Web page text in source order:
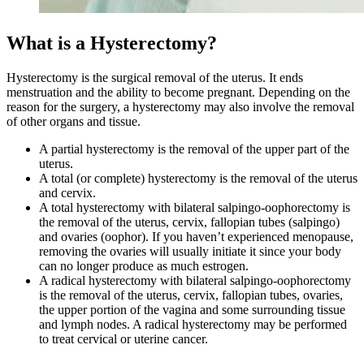
What is a Hysterectomy?
Hysterectomy is the surgical removal of the uterus. It ends
menstruation and the ability to become pregnant. Depending on the
reason for the surgery, a hysterectomy may also involve the removal
of other organs and tissue.
A partial hysterectomy is the removal of the upper part of the
uterus.
A total (or complete) hysterectomy is the removal of the uterus
and cervix.
A total hysterectomy with bilateral salpingo-oophorectomy is
the removal of the uterus, cervix, fallopian tubes (salpingo)
and ovaries (oophor). If you haven’t experienced menopause,
removing the ovaries will usually initiate it since your body
can no longer produce as much estrogen.
A radical hysterectomy with bilateral salpingo-oophorectomy
is the removal of the uterus, cervix, fallopian tubes, ovaries,
the upper portion of the vagina and some surrounding tissue
and lymph nodes. A radical hysterectomy may be performed
to treat cervical or uterine cancer.